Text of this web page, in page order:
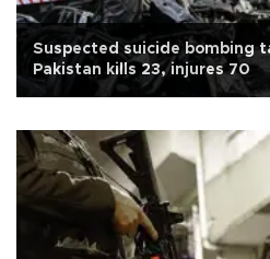
Suspected suicide bombing
Pakistan kills 23, injures 70